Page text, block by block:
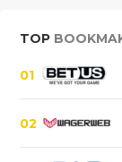
TOP
01
02